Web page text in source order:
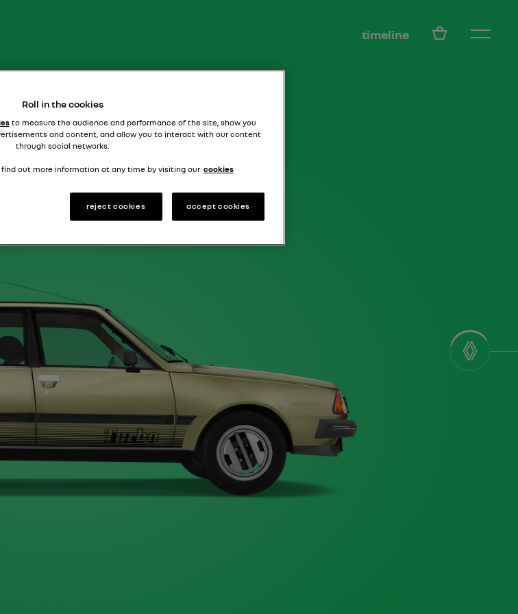
timeline EN
A
TURBO
Roll in the cookies
to measure the audience and performance of the site, show you
and content, and allow you to interact with our content
through social networks.
out more information at any time by visiting our cookies
reject cookies accept cookies